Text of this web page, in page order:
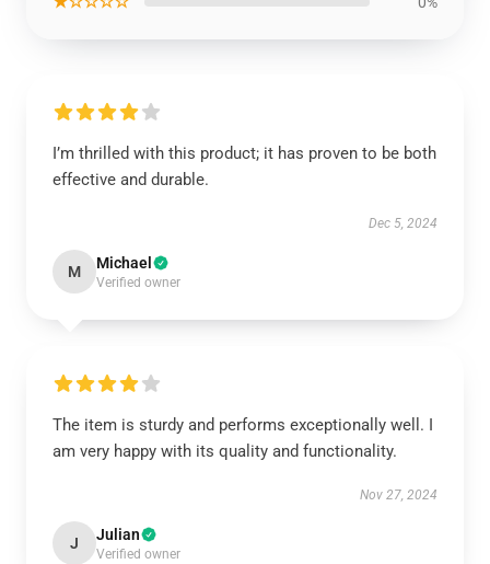
I’m thrilled with this product; it has proven to be both
effective and durable.
Dec 5, 2024
M Michael
Verified owner
The item is sturdy and performs exceptionally well. I
am very happy with its quality and functionality.
Nov 27, 2024
J Julian
Verified owner